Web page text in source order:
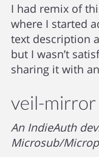
I had remix of
where I started
text description
but I wasn’t
sharing it with
veil-mirror
An IndieAuth
Microsub/